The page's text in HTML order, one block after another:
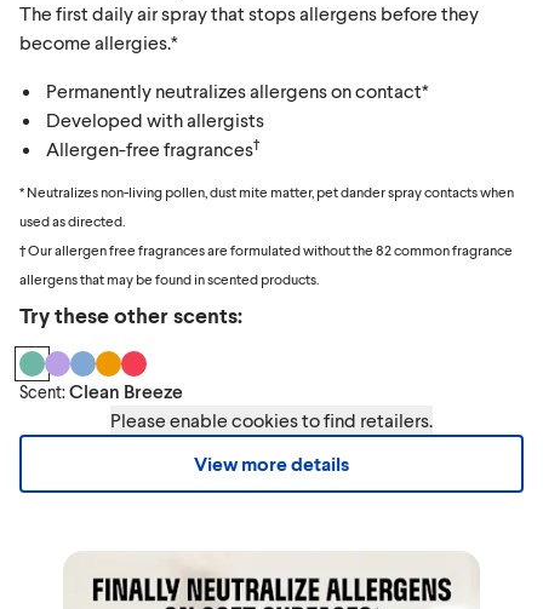
The first daily air spray that stops allergens before they
become allergies.*
Permanently neutralizes allergens on contact*
Developed with allergists
Allergen-free fragrances†
* Neutralizes non-living pollen, dust mite matter, pet dander spray contacts when
used as directed.
† Our allergen free fragrances are formulated without the 82 common fragrance
allergens that may be found in scented products.
Try these other scents:
Scent:Clean Breeze
Please enable cookies to find retailers.
View more details